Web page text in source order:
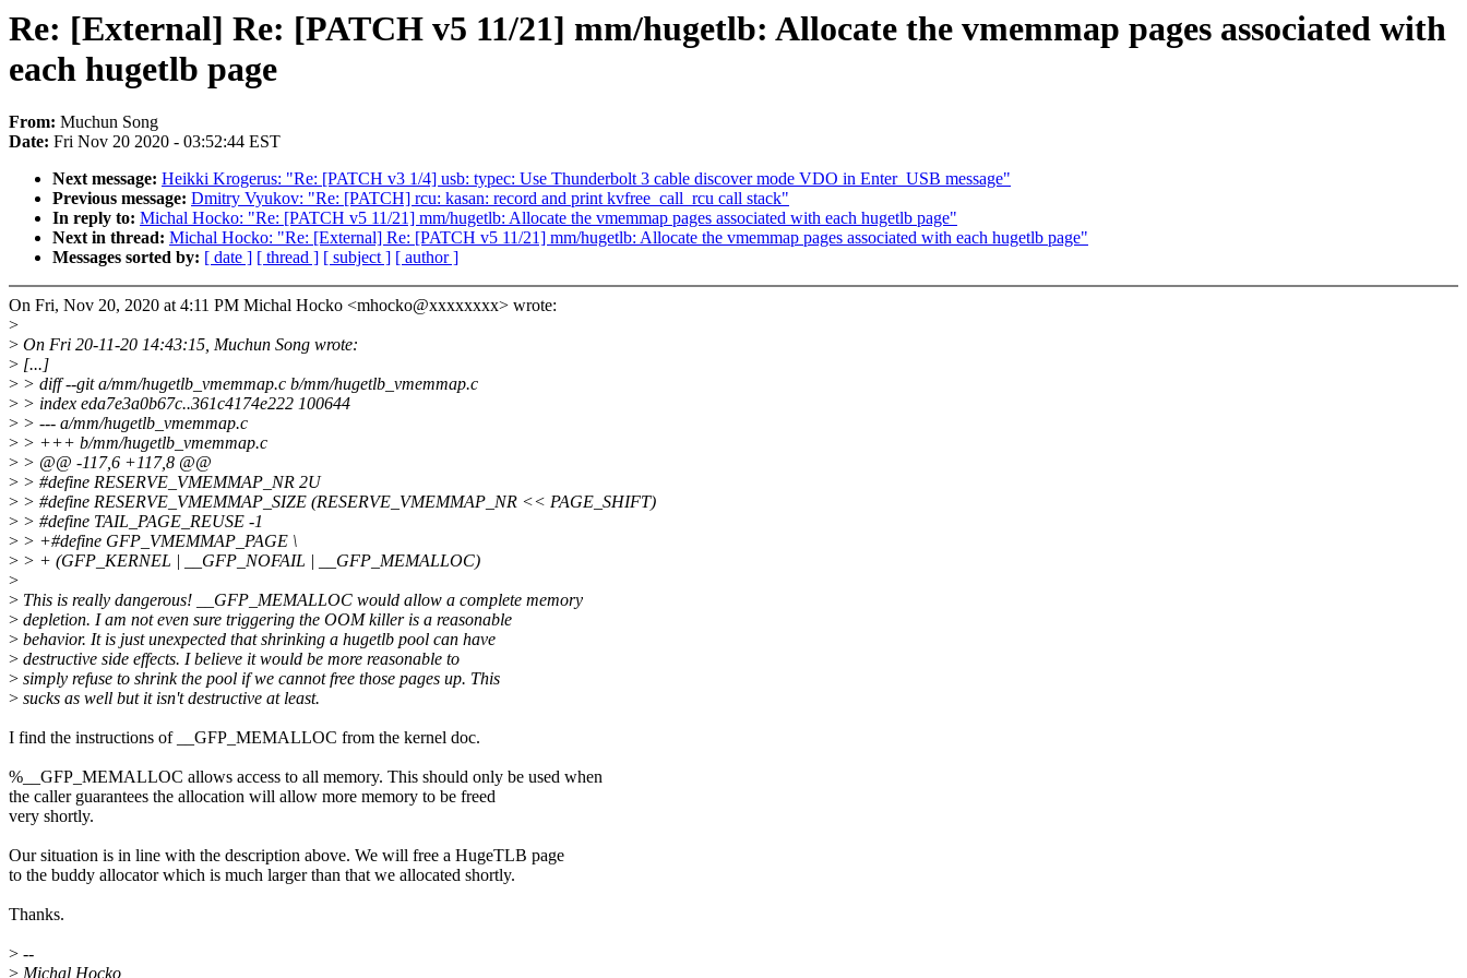
Re: [External] Re: [PATCH v5 11/21] mm/hugetlb: Allocate the vmemmap pages associated with
each hugetlb page
From: Muchun Song
Date: Fri Nov 20 2020 - 03:52:44 EST
Next message: Heikki Krogerus: "Re: [PATCH v3 1/4] usb: typec: Use Thunderbolt 3 cable discover mode VDO in Enter_USB message"
Previous message: Dmitry Vyukov: "Re: [PATCH] rcu: kasan: record and print kvfree_call_rcu call stack"
In reply to: Michal Hocko: "Re: [PATCH v5 11/21] mm/hugetlb: Allocate the vmemmap pages associated with each hugetlb page"
Next in thread: Michal Hocko: "Re: [External] Re: [PATCH v5 11/21] mm/hugetlb: Allocate the vmemmap pages associated with each hugetlb page"
Messages sorted by: [ date ] [ thread ] [ subject ] [ author ]
On Fri, Nov 20, 2020 at 4:11 PM Michal Hocko <mhocko@xxxxxxxx> wrote:
>
> On Fri 20-11-20 14:43:15, Muchun Song wrote:
> [...]
> > diff --git a/mm/hugetlb_vmemmap.c b/mm/hugetlb_vmemmap.c
> > index eda7e3a0b67c..361c4174e222 100644
> > --- a/mm/hugetlb_vmemmap.c
> > +++ b/mm/hugetlb_vmemmap.c
> > @@ -117,6 +117,8 @@
> > #define RESERVE_VMEMMAP_NR 2U
> > #define RESERVE_VMEMMAP_SIZE (RESERVE_VMEMMAP_NR << PAGE_SHIFT)
> > #define TAIL_PAGE_REUSE -1
> > +#define GFP_VMEMMAP_PAGE \
> > + (GFP_KERNEL | __GFP_NOFAIL | __GFP_MEMALLOC)
>
> This is really dangerous! __GFP_MEMALLOC would allow a complete memory
> depletion. I am not even sure triggering the OOM killer is a reasonable
> behavior. It is just unexpected that shrinking a hugetlb pool can have
> destructive side effects. I believe it would be more reasonable to
> simply refuse to shrink the pool if we cannot free those pages up. This
> sucks as well but it isn't destructive at least.
I find the instructions of __GFP_MEMALLOC from the kernel doc.
%__GFP_MEMALLOC allows access to all memory. This should only be used when
the caller guarantees the allocation will allow more memory to be freed
very shortly.
Our situation is in line with the description above. We will free a HugeTLB page
to the buddy allocator which is much larger than that we allocated shortly.
Thanks.
> --
> Michal Hocko